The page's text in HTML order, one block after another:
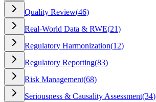
Quality Review(46)
Real-World Data & RWE(21)
Regulatory Harmonization(12)
Regulatory Reporting(83)
Risk Management(68)
Seriousness & Causality Assessment(34)